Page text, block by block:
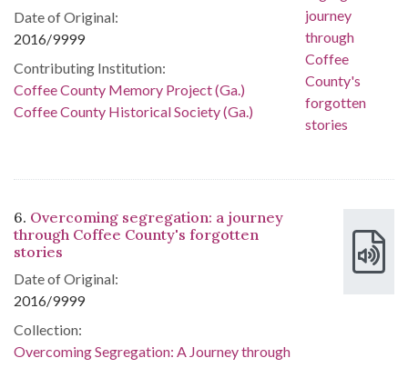
Date of Original:
2016/9999
Contributing Institution:
Coffee County Memory Project (Ga.)
Coffee County Historical Society (Ga.)
6. Overcoming segregation: a journey
through Coffee County's forgotten
stories
Date of Original:
2016/9999
Collection:
Overcoming Segregation: A Journey through